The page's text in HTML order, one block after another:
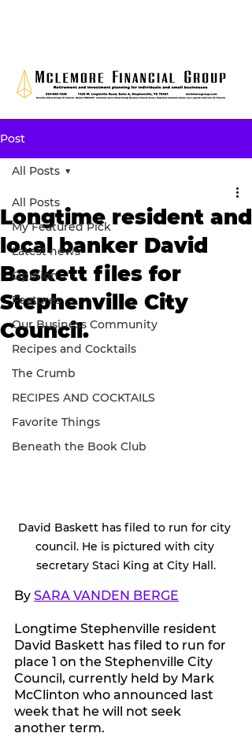
Post
All Posts
My Featured Pick
Latest news
Opinion
Features
Our Business Community
Recipes and Cocktails
The Crumb
RECIPES AND COCKTAILS
Favorite Things
Beneath the Book Club
All Posts
Longtime resident and
local banker David
Baskett files for
Stephenville City
Council.
David Baskett has filed to run for city
council. He is pictured with city
secretary Staci King at City Hall.
By SARA VANDEN BERGE
Longtime Stephenville resident
David Baskett has filed to run for
place 1 on the Stephenville City
Council, currently held by Mark
McClinton who announced last
week that he will not seek
another term.